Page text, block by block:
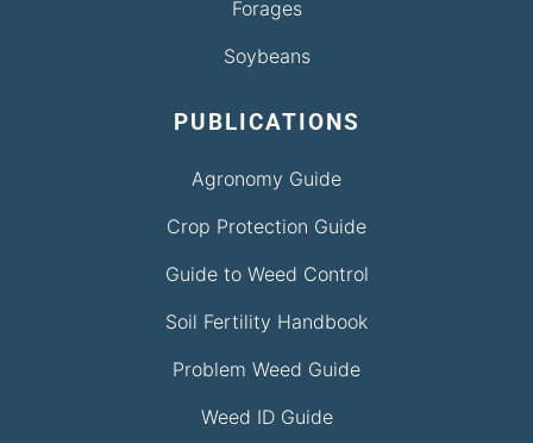
Forages
Soybeans
PUBLICATIONS
Agronomy Guide
Crop Protection Guide
Guide to Weed Control
Soil Fertility Handbook
Problem Weed Guide
Weed ID Guide